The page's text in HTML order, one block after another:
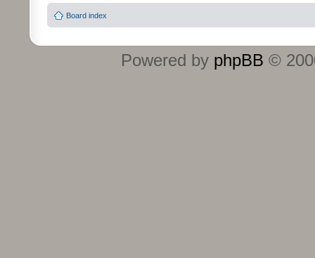
Board index
Powered by phpBB ©